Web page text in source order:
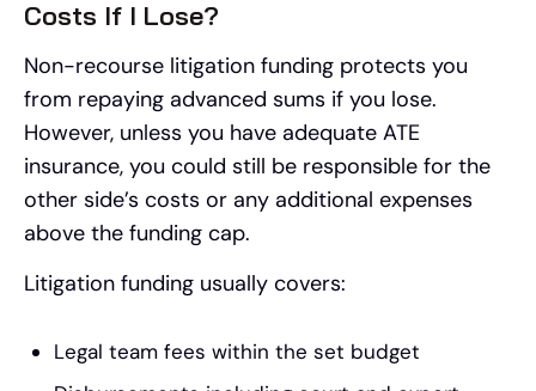
Costs If I Lose?
Non-recourse litigation funding protects you
from repaying advanced sums if you lose.
However, unless you have adequate ATE
insurance, you could still be responsible for the
other side’s costs or any additional expenses
above the funding cap.
Litigation funding usually covers:
Legal team fees within the set budget